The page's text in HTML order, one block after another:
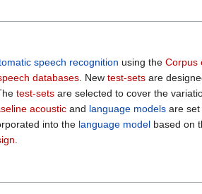
speech recognition using the Corpus
databases. New test-sets are
test-sets are selected to cover the
acoustic and language models are
into the language model based on
.